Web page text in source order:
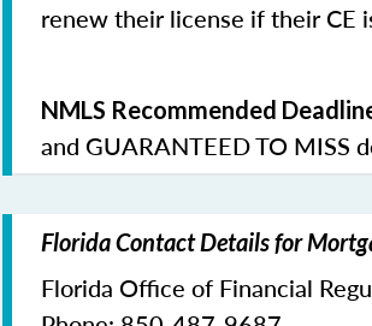
renew their license if their CE
NMLS Recommended
and GUARANTEED TO MISS
Florida Contact Details for
Florida Office of Financial